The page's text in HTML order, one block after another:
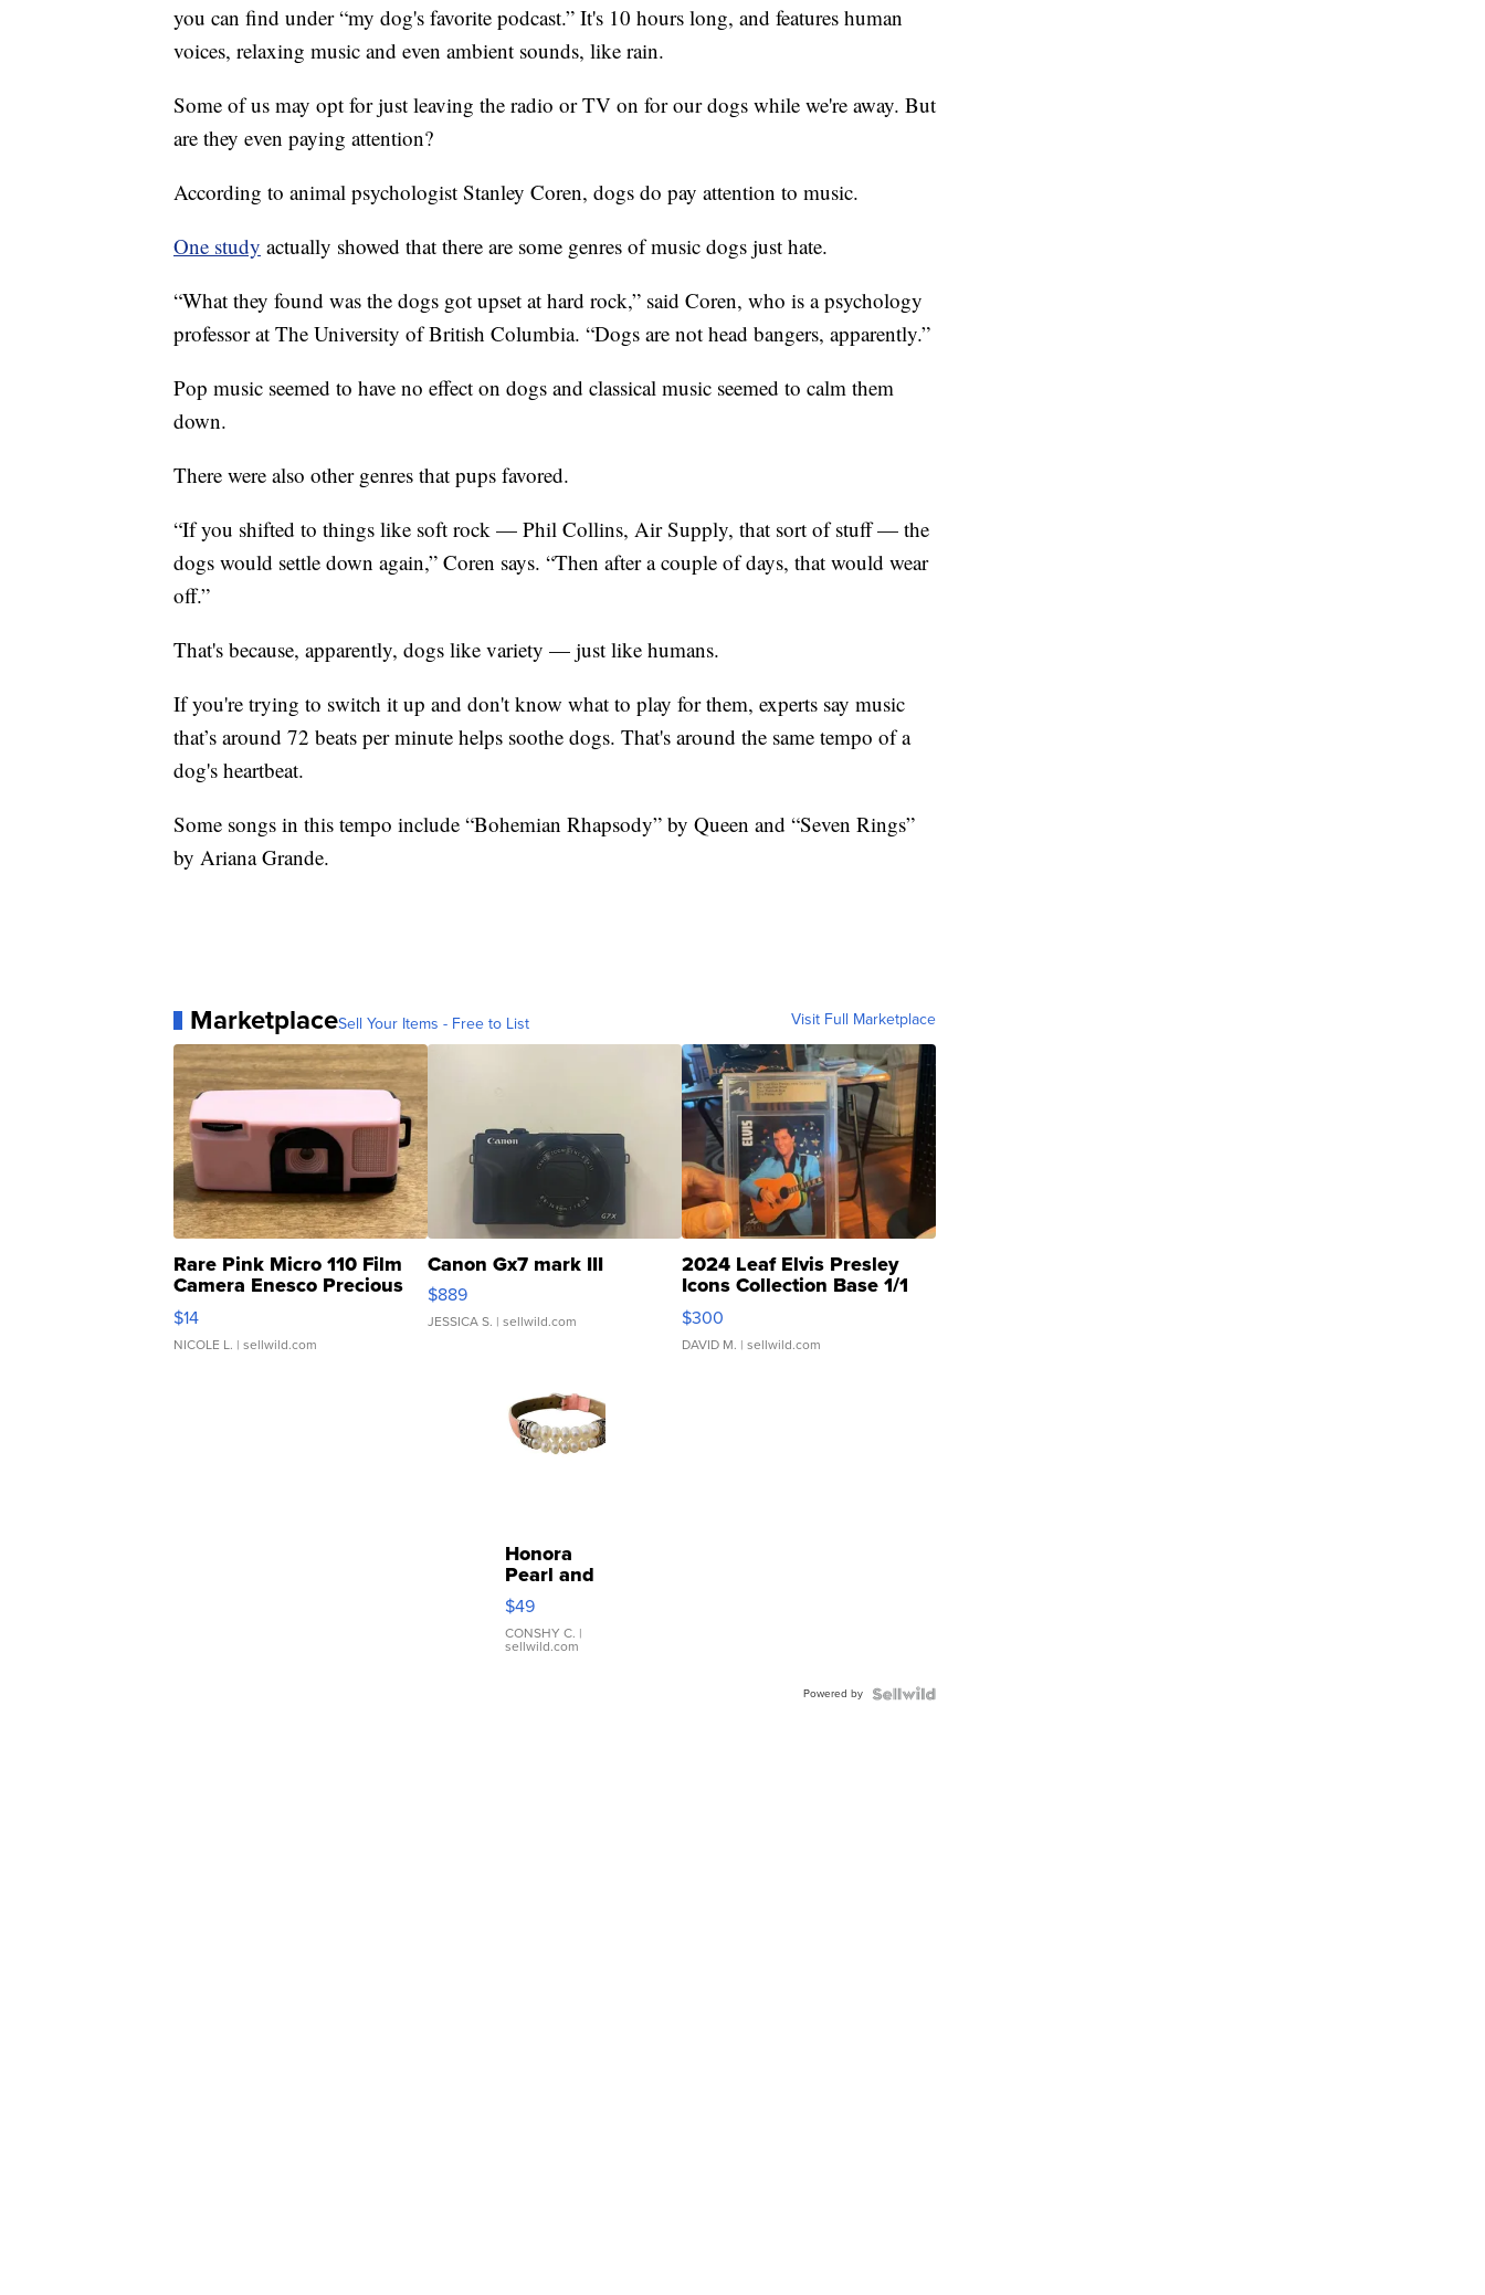
you can find under “my dog's favorite podcast.” It's 10 hours long, and features human
voices, relaxing music and even ambient sounds, like rain.
Some of us may opt for just leaving the radio or TV on for our dogs while we're away. But
are they even paying attention?
According to animal psychologist Stanley Coren, dogs do pay attention to music.
One study actually showed that there are some genres of music dogs just hate.
“What they found was the dogs got upset at hard rock,” said Coren, who is a psychology
professor at The University of British Columbia. “Dogs are not head bangers, apparently.”
Pop music seemed to have no effect on dogs and classical music seemed to calm them
down.
There were also other genres that pups favored.
“If you shifted to things like soft rock — Phil Collins, Air Supply, that sort of stuff — the
dogs would settle down again,” Coren says. “Then after a couple of days, that would wear
off.”
That's because, apparently, dogs like variety — just like humans.
If you're trying to switch it up and don't know what to play for them, experts say music
that’s around 72 beats per minute helps soothe dogs. That's around the same tempo of a
dog's heartbeat.
Some songs in this tempo include “Bohemian Rhapsody” by Queen and “Seven Rings”
by Ariana Grande.
MarketplaceSell Your Items - Free to List Visit Full Marketplace
Rare Pink Micro 110 Film
Camera Enesco Precious
Moments TD4
$14
NICOLE L. | sellwild.com
Canon Gx7 mark III
$889
JESSICA S. | sellwild.com
2024 Leaf Elvis Presley
Icons Collection Base 1/1
SSP Clear ...
$300
DAVID M. | sellwild.com
Honora
Pearl and
Pink
Leather
Bracelet
Adjustable
$49
CONSHY C. |
sellwild.com
Powered by